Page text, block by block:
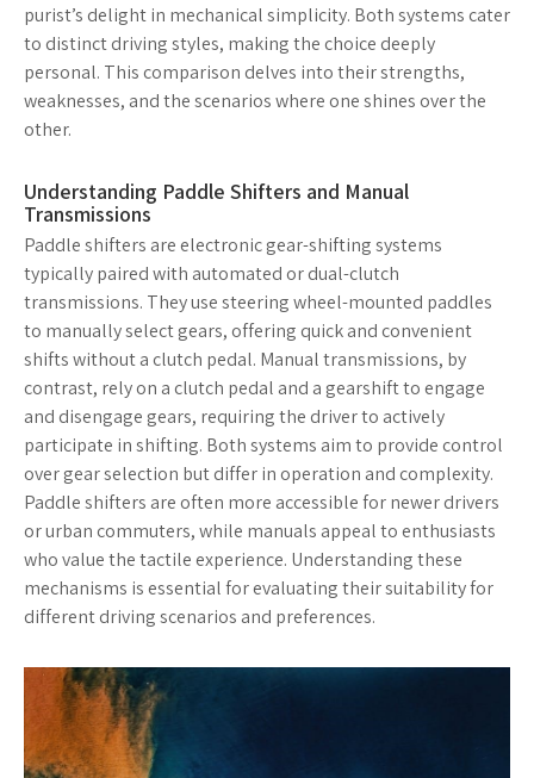
purist’s delight in mechanical simplicity. Both systems cater
to distinct driving styles, making the choice deeply
personal. This comparison delves into their strengths,
weaknesses, and the scenarios where one shines over the
other.
Understanding Paddle Shifters and Manual
Transmissions
Paddle shifters are electronic gear-shifting systems
typically paired with automated or dual-clutch
transmissions. They use steering wheel-mounted paddles
to manually select gears, offering quick and convenient
shifts without a clutch pedal. Manual transmissions, by
contrast, rely on a clutch pedal and a gearshift to engage
and disengage gears, requiring the driver to actively
participate in shifting. Both systems aim to provide control
over gear selection but differ in operation and complexity.
Paddle shifters are often more accessible for newer drivers
or urban commuters, while manuals appeal to enthusiasts
who value the tactile experience. Understanding these
mechanisms is essential for evaluating their suitability for
different driving scenarios and preferences.